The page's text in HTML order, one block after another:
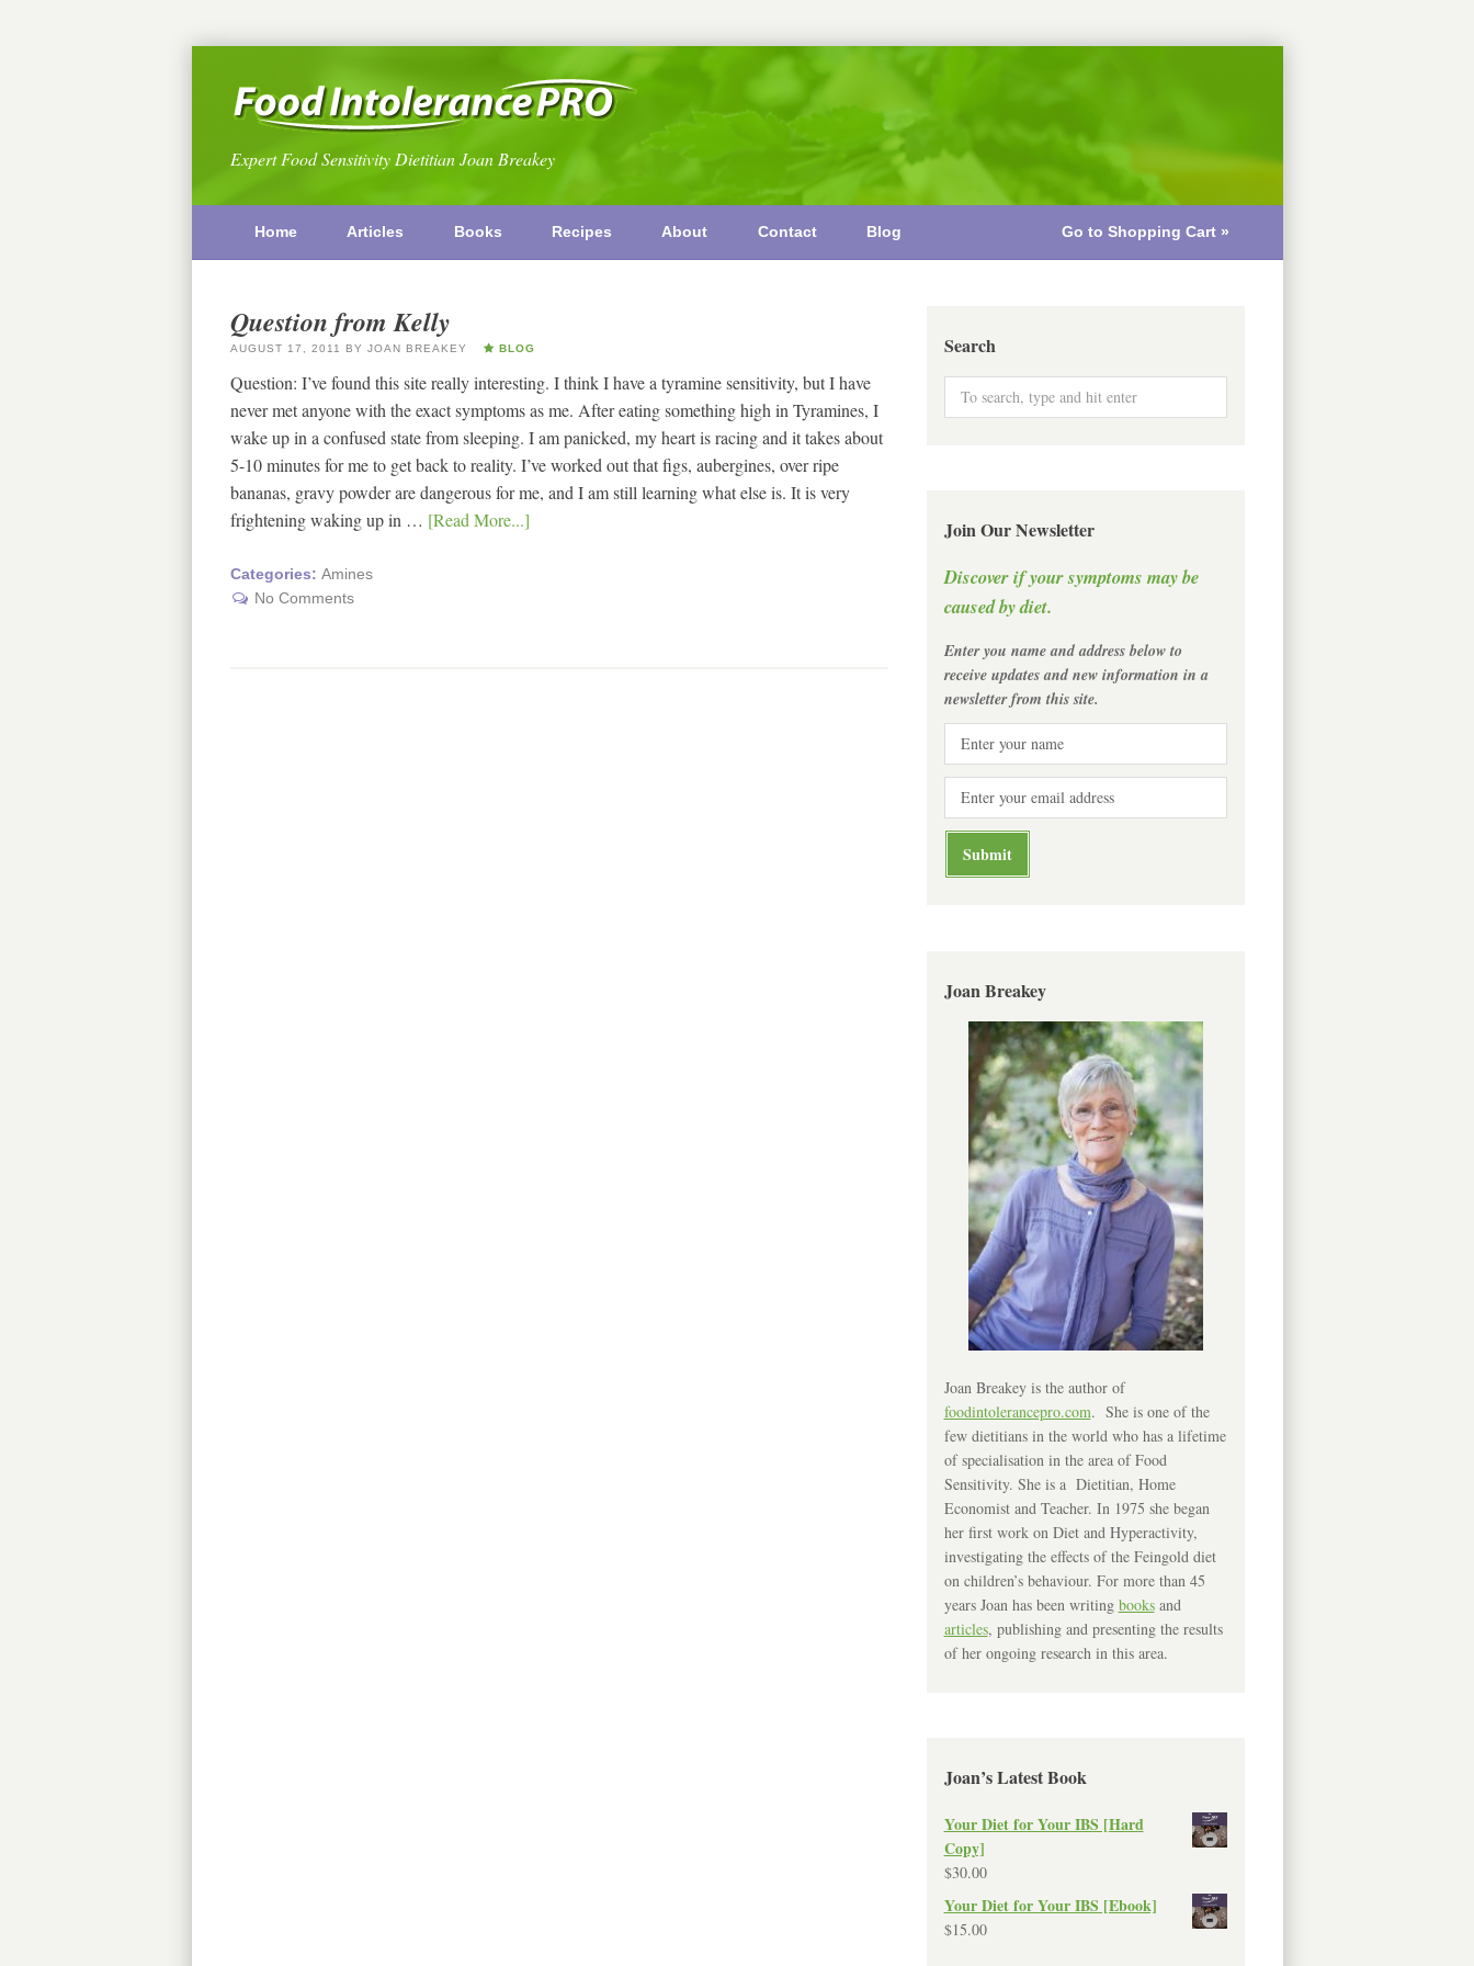
Expert Food Sensitivity Dietitian Joan Breakey
Home Articles Books Recipes About Contact Blog Go to Shopping Cart »
Question from Kelly
AUGUST 17, 2011 BY JOAN BREAKEY BLOG
Question: I’ve found this site really interesting. I think I have a tyramine sensitivity, but I have
never met anyone with the exact symptoms as me. After eating something high in Tyramines, I
wake up in a confused state from sleeping. I am panicked, my heart is racing and it takes about
5-10 minutes for me to get back to reality. I’ve worked out that figs, aubergines, over ripe
bananas, gravy powder are dangerous for me, and I am still learning what else is. It is very
frightening waking up in … [Read More...]
Categories: Amines
No Comments
Search
Join Our Newsletter
Discover if your symptoms may be
caused by diet.
Enter you name and address below to
receive updates and new information in a
newsletter from this site.
Joan Breakey
Joan Breakey is the author of
foodintolerancepro.com. She is one of the
few dietitians in the world who has a lifetime
of specialisation in the area of Food
Sensitivity. She is a Dietitian, Home
Economist and Teacher. In 1975 she began
her first work on Diet and Hyperactivity,
investigating the effects of the Feingold diet
on children’s behaviour. For more than 45
years Joan has been writing booksand
articles, publishing and presenting the results
of her ongoing research in this area.
Joan’s Latest Book
Your Diet for Your IBS [Hard
Copy]
$30.00
Your Diet for Your IBS [Ebook]
$15.00